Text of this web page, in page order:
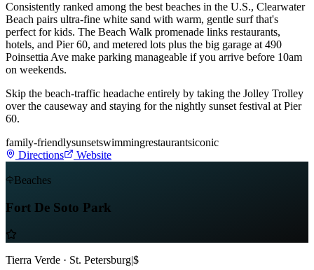
Consistently ranked among the best beaches in the U.S., Clearwater
Beach pairs ultra-fine white sand with warm, gentle surf that's
perfect for kids. The Beach Walk promenade links restaurants,
hotels, and Pier 60, and metered lots plus the big garage at 490
Poinsettia Ave make parking manageable if you arrive before 10am
on weekends.
Skip the beach-traffic headache entirely by taking the Jolley Trolley
over the causeway and staying for the nightly sunset festival at Pier
60.
family-friendlysunsetswimmingrestaurantsiconic
Directions
Website
Beaches
Fort De Soto Park
Tierra Verde · St. Petersburg|$